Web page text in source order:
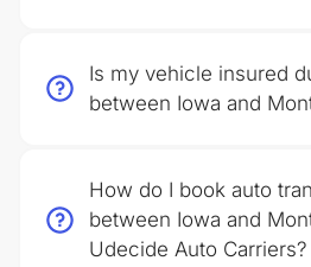
Is my vehicle insured
between Iowa and
How do I book auto
between Iowa and
Udecide Auto Carriers?